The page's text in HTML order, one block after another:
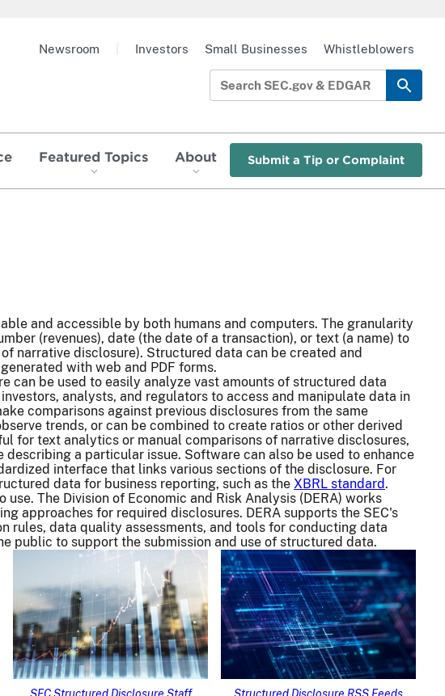
Featured Topics About Submit a Tip or Complaint
Newsroom Investors Small Businesses Whistleblowers
and accessible by both humans and computers. The granularity
(revenues), date (the date of a transaction), or text (a name) to
narrative disclosure). Structured data can be created and
with web and PDF forms.
be used to easily analyze vast amounts of structured data
analysts, and regulators to access and manipulate data in
comparisons against previous disclosures from the same
trends, or can be combined to create ratios or other derived
for text analytics or manual comparisons of narrative disclosures,
a particular issue. Software can also be used to enhance
interface that links various sections of the disclosure. For
data for business reporting, such as the XBRL standard.
The Division of Economic and Risk Analysis (DERA) works
approaches for required disclosures. DERA supports the SEC's
rules, data quality assessments, and tools for conducting data
public to support the submission and use of structured data.